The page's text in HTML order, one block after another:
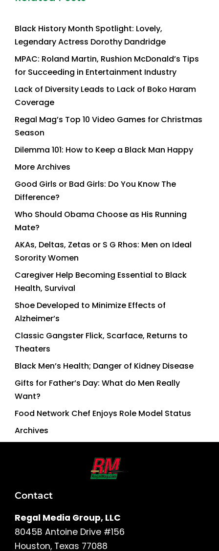
Black History Month Spotlight: Lovely,
Legendary Actress Dorothy Dandridge
MPAC: Roland Martin, Rushion McDonald’s Tips
for Succeeding in Entertainment Industry
Lack of Diversity Leads to Lack of Boko Haram
Coverage
Regal Mag’s Top 10 Video Games for Christmas
Season
Dilemma 101: How to Keep a Black Man Happy
More Archives
Good Girls or Bad Girls: Do You Know The
Difference?
Who Should Obama Choose as His Running
Mate?
AKAs, Deltas, Zetas or S G Rhos: Men on Ideal
Sorority Women
Caregiver Help Becoming Essential to Black
Health, Survival
Shoe Developed to Minimize Effects of
Alzheimer’s
Classic Gangster Flick, Scarface, Returns to
Theaters
Black Men’s Health; Danger of Kidney Disease
Gifts for Father’s Day: What do Men Really
Want?
Food Network Chef Enjoys Role Model Status
Archives
Contact
Regal Media Group, LLC
8045B Antoine Drive #156
Houston, Texas 77088